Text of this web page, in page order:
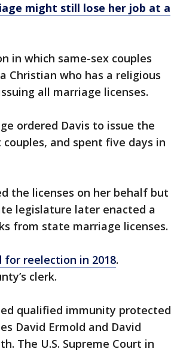
might still lose her job at a
in which same-sex couples
Christian who has a religious
all marriage licenses.
ordered Davis to issue the
and spent five days in
the licenses on her behalf but
legislature later enacted a
from state marriage licenses.
for reelection in 2018.
clerk.
qualified immunity protected
David Ermold and David
The U.S. Supreme Court in